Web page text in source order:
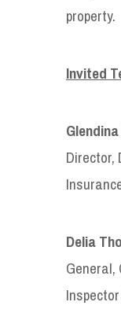
property.
Invited
Director,
Delia
General,